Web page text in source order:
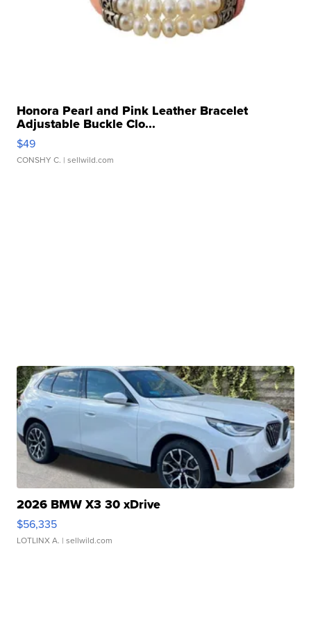
Honora Pearl and Pink Leather Bracelet
Adjustable Buckle Clo...
$49
CONSHY C. | sellwild.com
2026 BMW X3 30 xDrive
$56,335
LOTLINX A. | sellwild.com